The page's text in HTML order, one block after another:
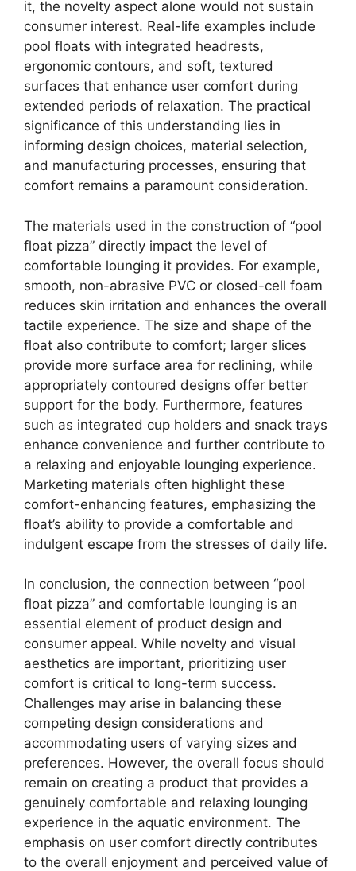
it, the novelty aspect alone would not sustain
consumer interest. Real-life examples include
pool floats with integrated headrests,
ergonomic contours, and soft, textured
surfaces that enhance user comfort during
extended periods of relaxation. The practical
significance of this understanding lies in
informing design choices, material selection,
and manufacturing processes, ensuring that
comfort remains a paramount consideration.
The materials used in the construction of “pool
float pizza” directly impact the level of
comfortable lounging it provides. For example,
smooth, non-abrasive PVC or closed-cell foam
reduces skin irritation and enhances the overall
tactile experience. The size and shape of the
float also contribute to comfort; larger slices
provide more surface area for reclining, while
appropriately contoured designs offer better
support for the body. Furthermore, features
such as integrated cup holders and snack trays
enhance convenience and further contribute to
a relaxing and enjoyable lounging experience.
Marketing materials often highlight these
comfort-enhancing features, emphasizing the
float’s ability to provide a comfortable and
indulgent escape from the stresses of daily life.
In conclusion, the connection between “pool
float pizza” and comfortable lounging is an
essential element of product design and
consumer appeal. While novelty and visual
aesthetics are important, prioritizing user
comfort is critical to long-term success.
Challenges may arise in balancing these
competing design considerations and
accommodating users of varying sizes and
preferences. However, the overall focus should
remain on creating a product that provides a
genuinely comfortable and relaxing lounging
experience in the aquatic environment. The
emphasis on user comfort directly contributes
to the overall enjoyment and perceived value of